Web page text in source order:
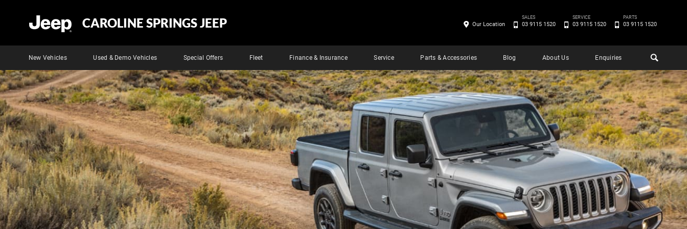
CAROLINE SPRINGS JEEP
New Vehicles Used & Demo Vehicles Special Offers Fleet Finance & Insurance Service Parts & Accessories Blog About Us Enquiries
Our Location
SALES
03 9115 1520
SERVICE
03 9115 1520
PARTS
03 9115 1520